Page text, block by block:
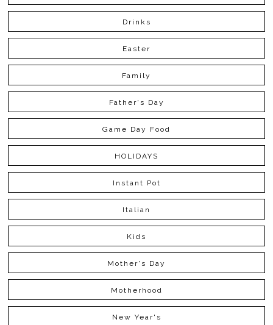
Drinks
Easter
Family
Father's Day
Game Day Food
HOLIDAYS
Instant Pot
Italian
Kids
Mother's Day
Motherhood
New Year's